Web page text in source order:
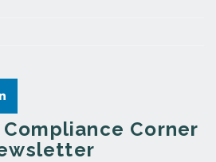
Compliance Corner